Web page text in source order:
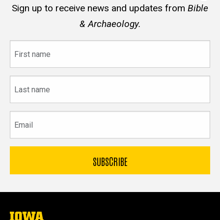
Sign up to receive news and updates from Bible
& Archaeology.
name
name
The